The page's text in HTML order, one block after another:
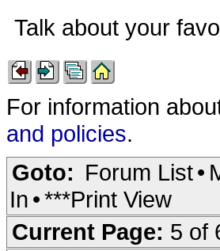
Talk about your
For information
and policies.
Goto: Forum List•
In •***Print View
Current Page: 5 of